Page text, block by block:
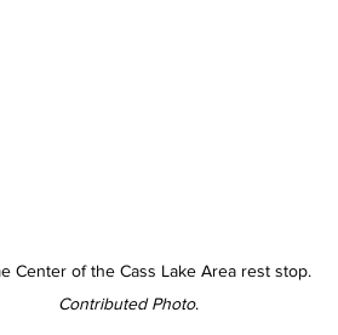
Center of the Cass Lake Area rest stop.
Contributed Photo.